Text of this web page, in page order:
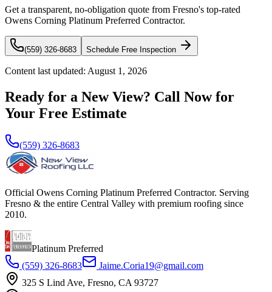
Get a transparent, no-obligation quote from Fresno's top-rated
Owens Corning Platinum Preferred Contractor.
(559) 326-8683 Schedule Free Inspection
Content last updated: August 1, 2026
Ready for a New View? Call Now for
Your Free Estimate
(559) 326-8683
Official Owens Corning Platinum Preferred Contractor. Serving
Fresno & the entire Central Valley with premium roofing since
2010.
Platinum Preferred
(559) 326-8683
Jaime.Coria19@gmail.com
325 S Lind Ave, Fresno, CA 93727